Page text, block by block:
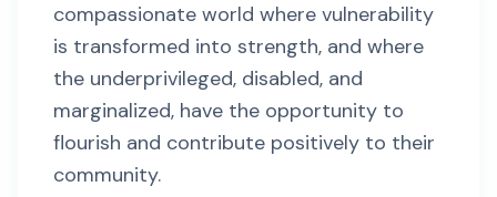
compassionate world where vulnerability
is transformed into strength, and where
the underprivileged, disabled, and
marginalized, have the opportunity to
flourish and contribute positively to their
community.